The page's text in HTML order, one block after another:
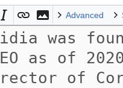
Advanced